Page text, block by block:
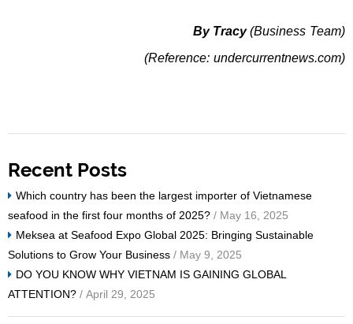
By Tracy(Business Team)
(Reference: undercurrentnews.com)
Recent Posts
Which country has been the largest importer of Vietnamese
seafood in the first four months of 2025? / May 16, 2025
Meksea at Seafood Expo Global 2025: Bringing Sustainable
Solutions to Grow Your Business / May 9, 2025
DO YOU KNOW WHY VIETNAM IS GAINING GLOBAL
ATTENTION? / April 29, 2025